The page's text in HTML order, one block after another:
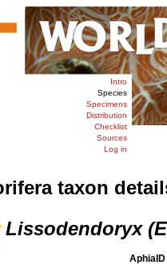
Intro
Species
Specimens
Distribution
Checklist
Sources
Log in
taxon
Lissodendoryx
AphiaID